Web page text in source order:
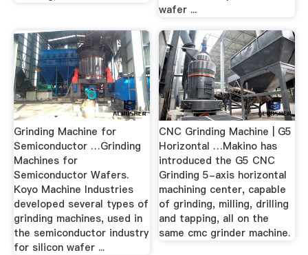
wafer ...
Grinding Machine for
Semiconductor …Grinding
Machines for
Semiconductor Wafers.
Koyo Machine Industries
developed several types of
grinding machines, used in
the semiconductor industry
for silicon wafer ...
CNC Grinding Machine | G5
Horizontal …Makino has
introduced the G5 CNC
Grinding 5-axis horizontal
machining center, capable
of grinding, milling, drilling
and tapping, all on the
same cmc grinder machine.